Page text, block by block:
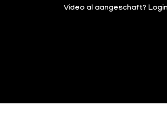
Video al aangeschaft?